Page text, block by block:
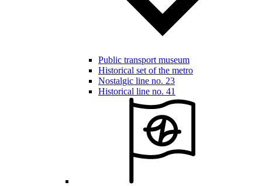
Public transport museum
Historical set of the metro
Nostalgic line no. 23
Historical line no. 41